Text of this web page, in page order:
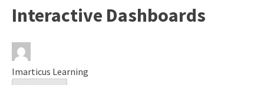
Interactive Dashboards
Imarticus Learning